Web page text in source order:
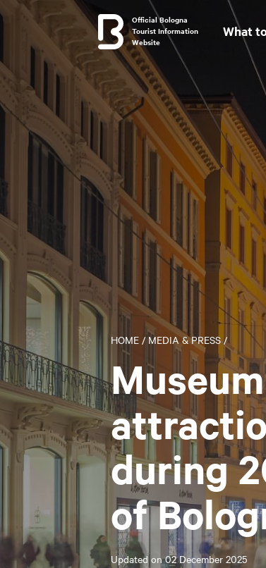
Official Bologna
Tourist Information
Website
What
HOME / MEDIA & PRESS/
during
of
Updated on02 December 2025